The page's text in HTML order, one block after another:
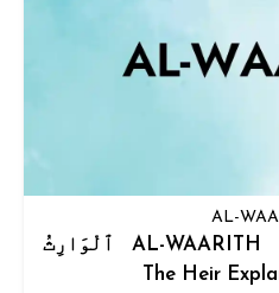
AL-
ٱلْوَارِثُ AL-WAARITH Meaning: The Inheritor,
The Heir